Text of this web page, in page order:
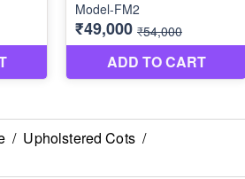
/ Upholstered Cots /